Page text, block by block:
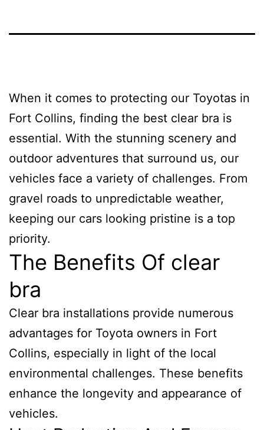
When it comes to protecting our Toyotas in
Fort Collins, finding the best clear bra is
essential. With the stunning scenery and
outdoor adventures that surround us, our
vehicles face a variety of challenges. From
gravel roads to unpredictable weather,
keeping our cars looking pristine is a top
priority.
The Benefits Of clear
bra
Clear bra installations provide numerous
advantages for Toyota owners in Fort
Collins, especially in light of the local
environmental challenges. These benefits
enhance the longevity and appearance of
vehicles.